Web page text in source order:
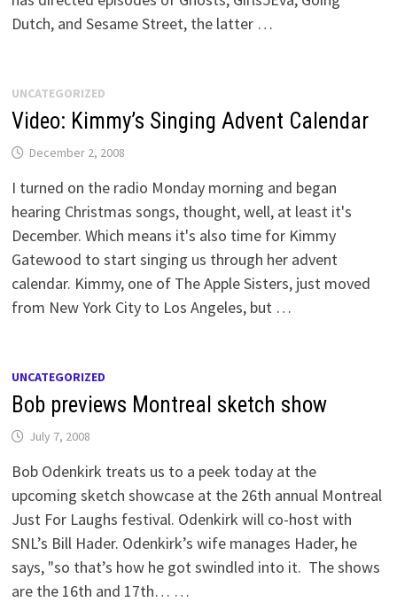
Dutch, and Sesame Street, the latter …
UNCATEGORIZED
Video: Kimmy’s Singing Advent Calendar
December 2, 2008
I turned on the radio Monday morning and began
hearing Christmas songs, thought, well, at least it's
December. Which means it's also time for Kimmy
Gatewood to start singing us through her advent
calendar. Kimmy, one of The Apple Sisters, just moved
from New York City to Los Angeles, but …
UNCATEGORIZED
Bob previews Montreal sketch show
July 7, 2008
Bob Odenkirk treats us to a peek today at the
upcoming sketch showcase at the 26th annual Montreal
Just For Laughs festival. Odenkirk will co-host with
SNL’s Bill Hader. Odenkirk’s wife manages Hader, he
says, "so that’s how he got swindled into it. The shows
are the 16th and 17th… …